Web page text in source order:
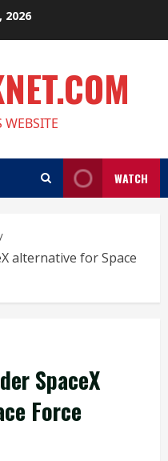
2026
WATCH
alternative for Space
SpaceX
Force